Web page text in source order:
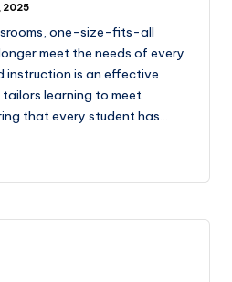
2025
one-size-fits-all
meet the needs of every
instruction is an effective
learning to meet
that every student has…